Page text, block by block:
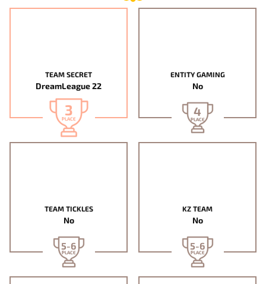
TEAM SECRET
DreamLeague 22
3
PLACE
ENTITY GAMING
No
4
PLACE
TEAM TICKLES
No
5-6
PLACE
KZ TEAM
No
5-6
PLACE